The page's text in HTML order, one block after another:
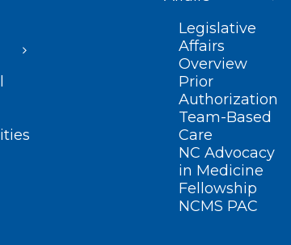
Legislative
Affairs
Overview
Prior
Authorization
Team-Based
Care
NC Advocacy
in Medicine
Fellowship
NCMS PAC